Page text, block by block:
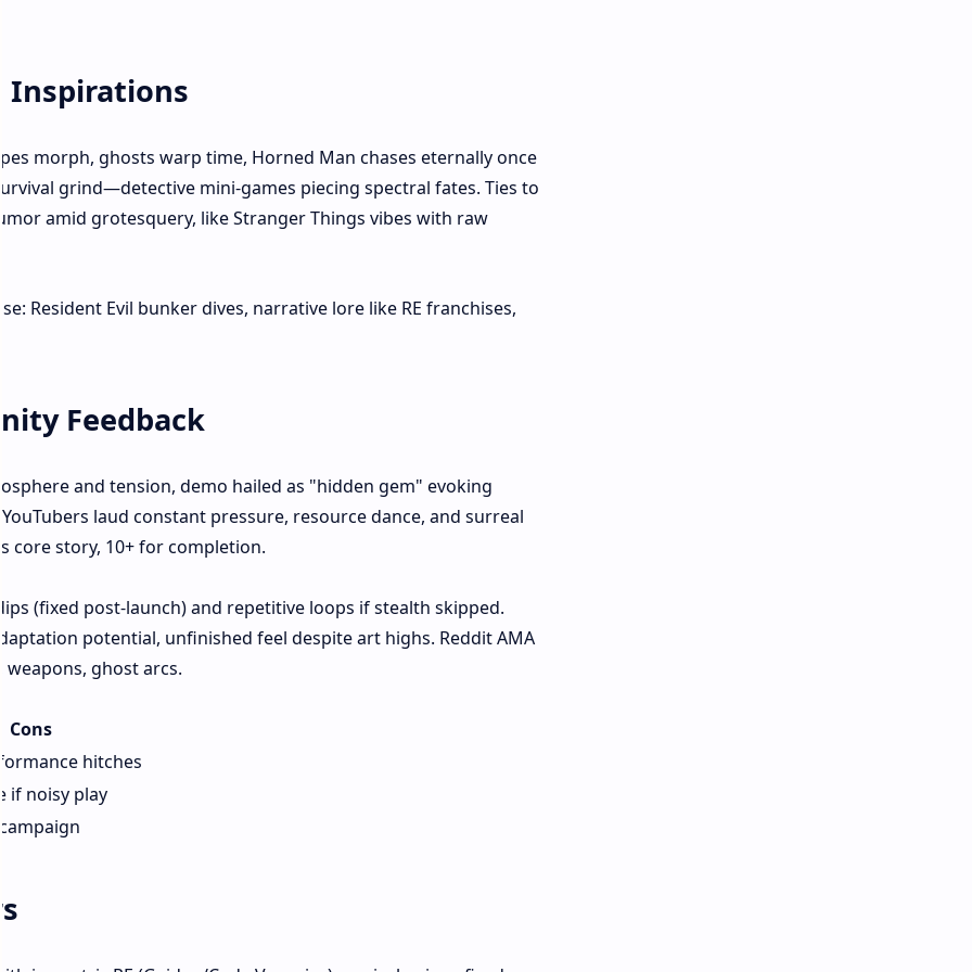
Inspirations
morph, ghosts warp time, Horned Man chases eternally once
grind—detective mini-games piecing spectral fates. Ties to
amid grotesquery, like Stranger Things vibes with raw
Resident Evil bunker dives, narrative lore like RE franchises,
Feedback
and tension, demo hailed as "hidden gem" evoking
YouTubers laud constant pressure, resource dance, and surreal
core story, 10+ for completion.
(fixed post-launch) and repetitive loops if stealth skipped.
potential, unfinished feel despite art highs. Reddit AMA
weapons, ghost arcs.
Cons
hitches
if noisy play